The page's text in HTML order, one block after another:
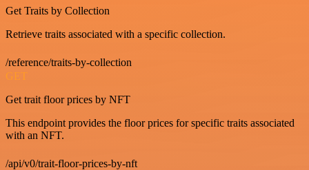
Get Traits by Collection
Retrieve traits associated with a specific collection.
/reference/traits-by-collection
GET
Get trait floor prices by NFT
This endpoint provides the floor prices for specific traits associated
with an NFT.
/api/v0/trait-floor-prices-by-nft